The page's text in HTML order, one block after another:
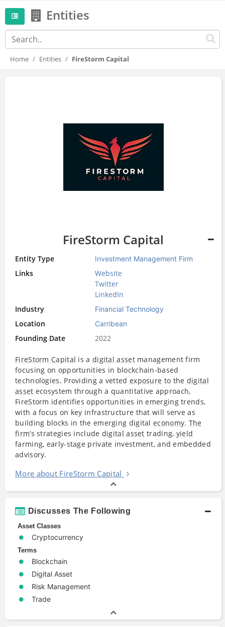
Entities
Home Entities FireStorm Capital
FireStorm Capital
Entity Type Investment Management Firm
Links
Website
Twitter
LinkedIn
Industry
Financial Technology
Location Carribean
Founding Date 2022
FireStorm Capital is a digital assetmanagement firm
focusing on opportunities in blockchain-based
technologies. Providing a vetted exposure to the digital
asset ecosystem through a quantitative approach,
FireStorm identifies opportunities in emerging trends,
with a focus on key infrastructure that will serve as
building blocks in the emerging digitaleconomy. The
firm’s strategies include digital asset trading, yield
farming, early-stage private investment, and embedded
advisory.
More about FireStorm Capital
Discusses The Following
Asset Classes
Cryptocurrency
Terms
Blockchain
Digital Asset
Risk Management
Trade